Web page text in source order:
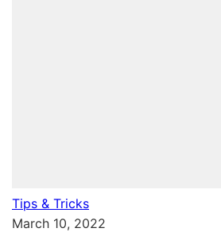
Tips & Tricks
March 10, 2022